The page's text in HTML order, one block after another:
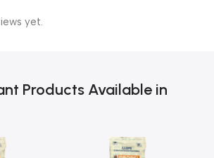
yet.
Products Available in